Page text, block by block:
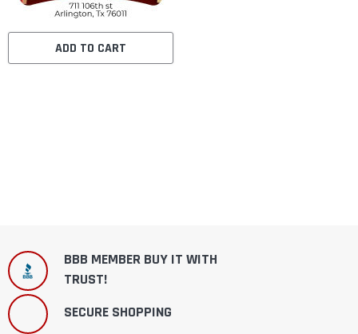
ADD TO CART
BBB MEMBER BUY IT WITH
TRUST!
SECURE SHOPPING